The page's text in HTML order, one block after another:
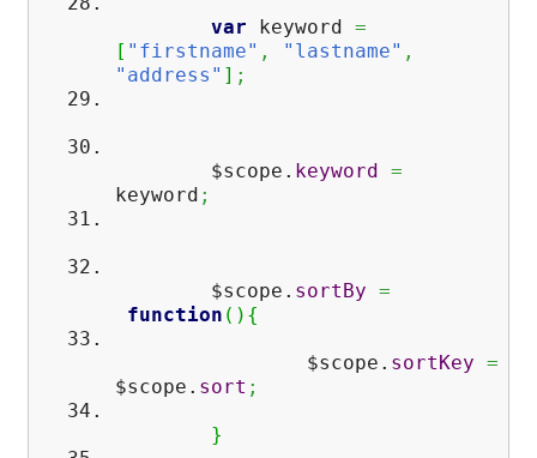
var keyword =
[ "firstname" , "lastname" ,
"address" ] ;
$scope. keyword
=
keyword ;
$scope. sortBy =
function ( ) {
$scope. sortKey =
$scope. sort ;
}